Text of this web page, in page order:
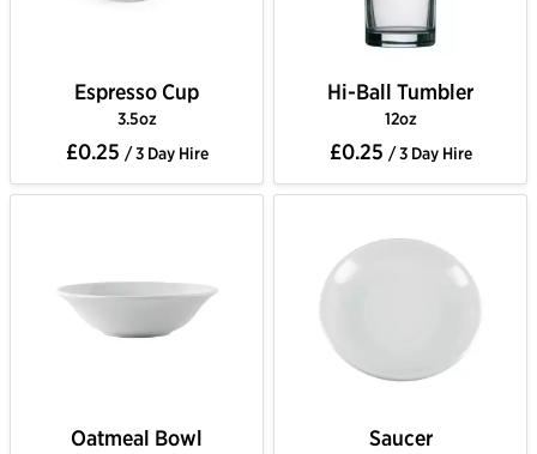
Espresso Cup
3.5oz
£0.25 / 3 Day Hire
Hi-Ball Tumbler
12oz
£0.25 / 3 Day Hire
Oatmeal Bowl
Saucer